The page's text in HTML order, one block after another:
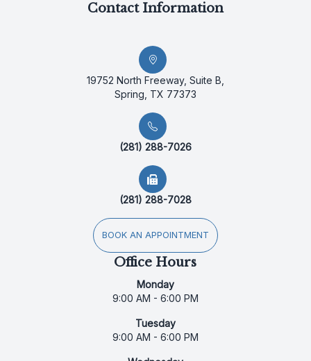
Contact Information
19752 North Freeway, Suite B,
Spring, TX 77373
(281) 288-7026
(281) 288-7028
BOOK AN APPOINTMENT
Office Hours
Monday
9:00 AM - 6:00 PM
Tuesday
9:00 AM - 6:00 PM